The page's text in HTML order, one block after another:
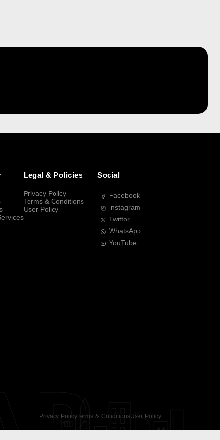
Legal & Policies
Privacy Policy
Terms & Conditions
User Policy
Social
Facebook
Instagram
Twitter
WhatsApp
YouTube
Privacy PolicyTerms & ConditionsUser Policy